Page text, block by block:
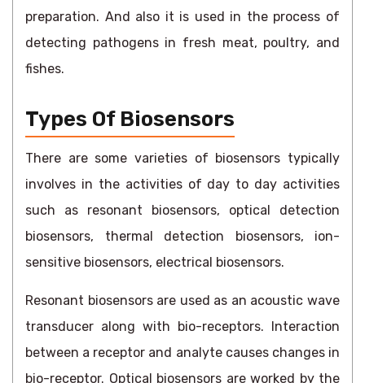
preparation. And also it is used in the process of
detecting pathogens in fresh meat, poultry, and
fishes.
Types Of Biosensors
There are some varieties of biosensors typically
involves in the activities of day to day activities
such as resonant biosensors, optical detection
biosensors, thermal detection biosensors, ion-
sensitive biosensors, electrical biosensors.
Resonant biosensors are used as an acoustic wave
transducer along with bio-receptors. Interaction
between a receptor and analyte causes changes in
bio-receptor. Optical biosensors are worked by the